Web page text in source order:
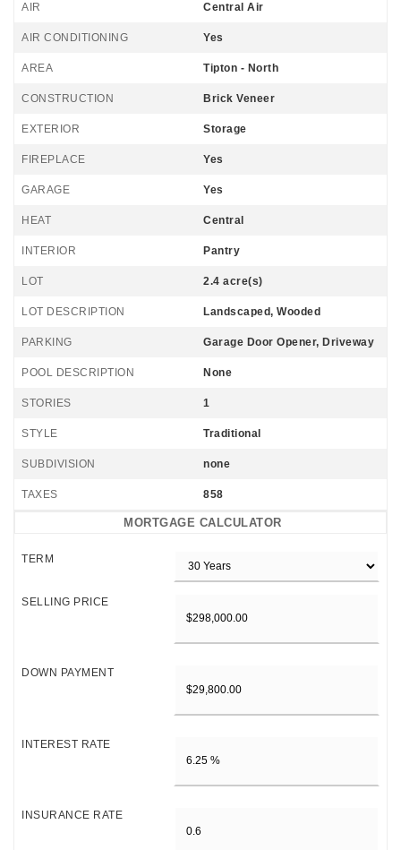
AIR Central Air
AIR CONDITIONING Yes
AREA Tipton - North
CONSTRUCTION Brick Veneer
EXTERIOR Storage
FIREPLACE Yes
GARAGE Yes
HEAT Central
INTERIOR Pantry
LOT 2.4 acre(s)
LOT DESCRIPTION Landscaped, Wooded
PARKING Garage Door Opener, Driveway
POOL DESCRIPTION None
STORIES 1
STYLE Traditional
SUBDIVISION none
TAXES 858
MORTGAGE CALCULATOR
TERM
SELLING PRICE
DOWN PAYMENT
INTEREST RATE
INSURANCE RATE